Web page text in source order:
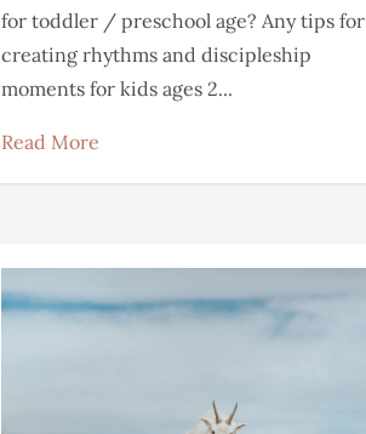
for toddler / preschool age? Any tips for
creating rhythms and discipleship
moments for kids ages 2...
Read More